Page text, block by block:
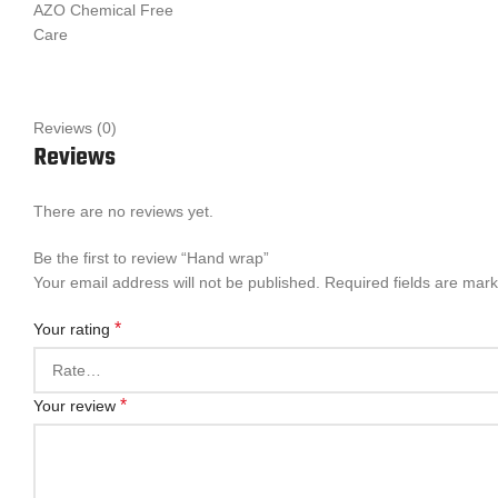
AZO Chemical Free
Care
Reviews (0)
Reviews
There are no reviews yet.
Be the first to review “Hand wrap”
Your email address will not be published.
Required fields are
Your rating *
Your review *